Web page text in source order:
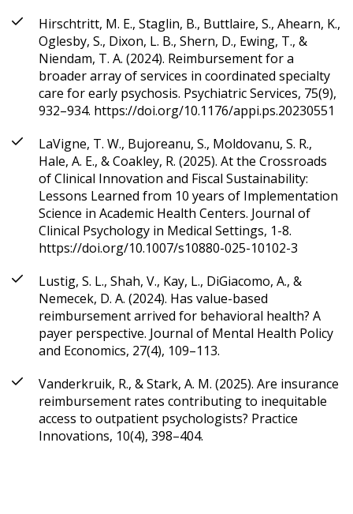
Hirschtritt, M. E., Staglin, B., Buttlaire, S., Ahearn, K.,
Oglesby, S., Dixon, L. B., Shern, D., Ewing, T., &
Niendam, T. A. (2024). Reimbursement for a
broader array of services in coordinated specialty
care for early psychosis. Psychiatric Services, 75(9),
932–934. https://doi.org/10.1176/appi.ps.20230551
LaVigne, T. W., Bujoreanu, S., Moldovanu, S. R.,
Hale, A. E., & Coakley, R. (2025). At the Crossroads
of Clinical Innovation and Fiscal Sustainability:
Lessons Learned from 10 years of Implementation
Science in Academic Health Centers. Journal of
Clinical Psychology in Medical Settings, 1-8.
https://doi.org/10.1007/s10880-025-10102-3
Lustig, S. L., Shah, V., Kay, L., DiGiacomo, A., &
Nemecek, D. A. (2024). Has value-based
reimbursement arrived for behavioral health? A
payer perspective. Journal of Mental Health Policy
and Economics, 27(4), 109–113.
Vanderkruik, R., & Stark, A. M. (2025). Are insurance
reimbursement rates contributing to inequitable
access to outpatient psychologists? Practice
Innovations, 10(4), 398–404.